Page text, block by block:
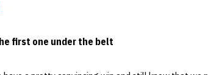
first one under the belt